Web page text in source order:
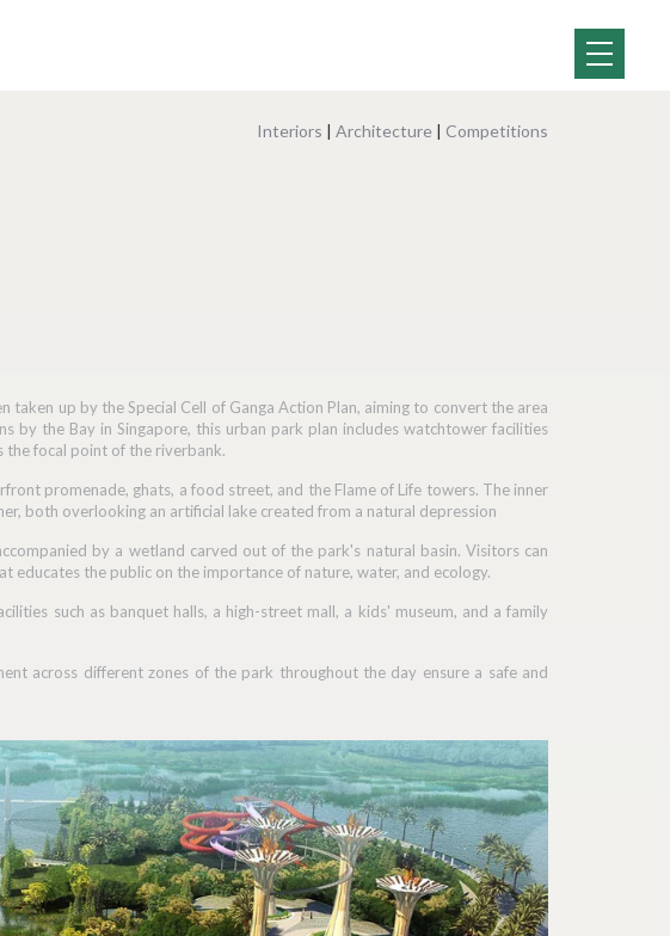
Interiors | Architecture | Competitions
up by the Special Cell of Ganga Action Plan, aiming to convert the area
by the Bay in Singapore, this urban park plan includes watchtower facilities
the focal point of the riverbank.
promenade, ghats, a food street, and the Flame of Life towers. The inner
both overlooking an artificial lake created from a natural depression
by a wetland carved out of the park's natural basin. Visitors can
educates the public on the importance of nature, water, and ecology.
such as banquet halls, a high-street mall, a kids' museum, and a family
across different zones of the park throughout the day ensure a safe and